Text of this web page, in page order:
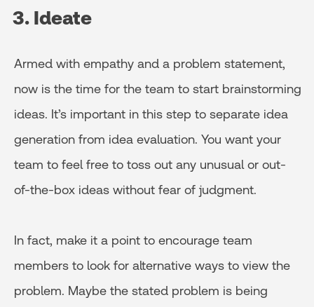
3. Ideate
Armed with empathy and a problem statement,
now is the time for the team to start brainstorming
ideas. It’s important in this step to separate idea
generation from idea evaluation. You want your
team to feel free to toss out any unusual or out-
of-the-box ideas without fear of judgment.
In fact, make it a point to encourage team
members to look for alternative ways to view the
problem. Maybe the stated problem is being